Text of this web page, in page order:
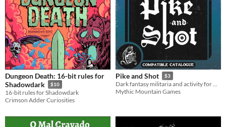
Dungeon Death: 16-bit rules for
Shadowdark
$10
16-bit rules for Shadowdark
Crimson Adder Curiosities
Pike and Shot $3
Dark fantasy militaria and activity for Mörk Borg.
Mythic Mountain Games